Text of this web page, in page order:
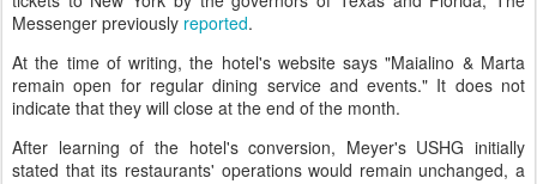
Messenger previously reported.
At the time of writing, the hotel's website says "Maialino & Marta
remain open for regular dining service and events." It does not
indicate that they will close at the end of the month.
After learning of the hotel's conversion, Meyer's USHG initially
stated that its restaurants' operations would remain unchanged, a